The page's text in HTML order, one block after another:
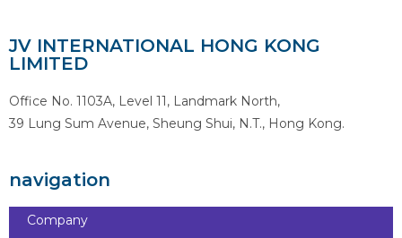
JV INTERNATIONAL HONG KONG
LIMITED
Office No. 1103A, Level 11, Landmark North,
39 Lung Sum Avenue, Sheung Shui, N.T., Hong Kong.
navigation
Company